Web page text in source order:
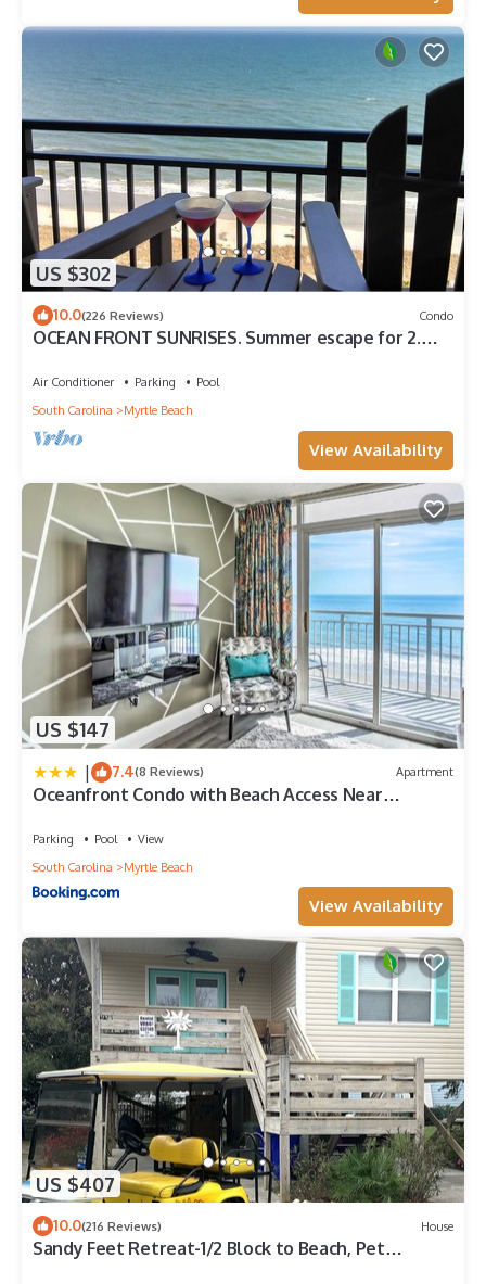
US $302
10.0(226 Reviews) Condo
OCEAN FRONT SUNRISES. Summer escape for 2.
Air Conditioner Parking
Pool
South Carolina
Myrtle Beach
View Availability
US $147
| 7.4(8 Reviews) Apartment
Oceanfront Condo with Beach Access Near
Parking Pool
View
South Carolina
Myrtle Beach
View Availability
US $407
10.0(216 Reviews) House
Sandy Feet Retreat-1/2 Block to Beach, Pet